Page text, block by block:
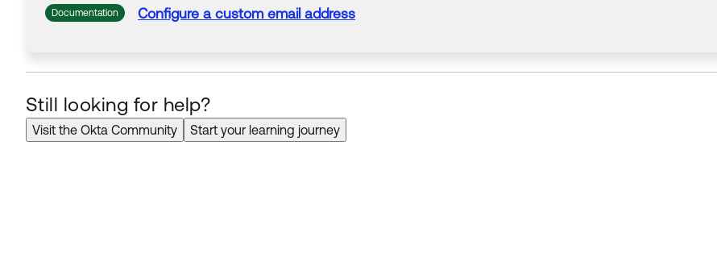
Documentation Configure a custom email address
Still looking for help?
Visit the Okta Community Start your learning journey